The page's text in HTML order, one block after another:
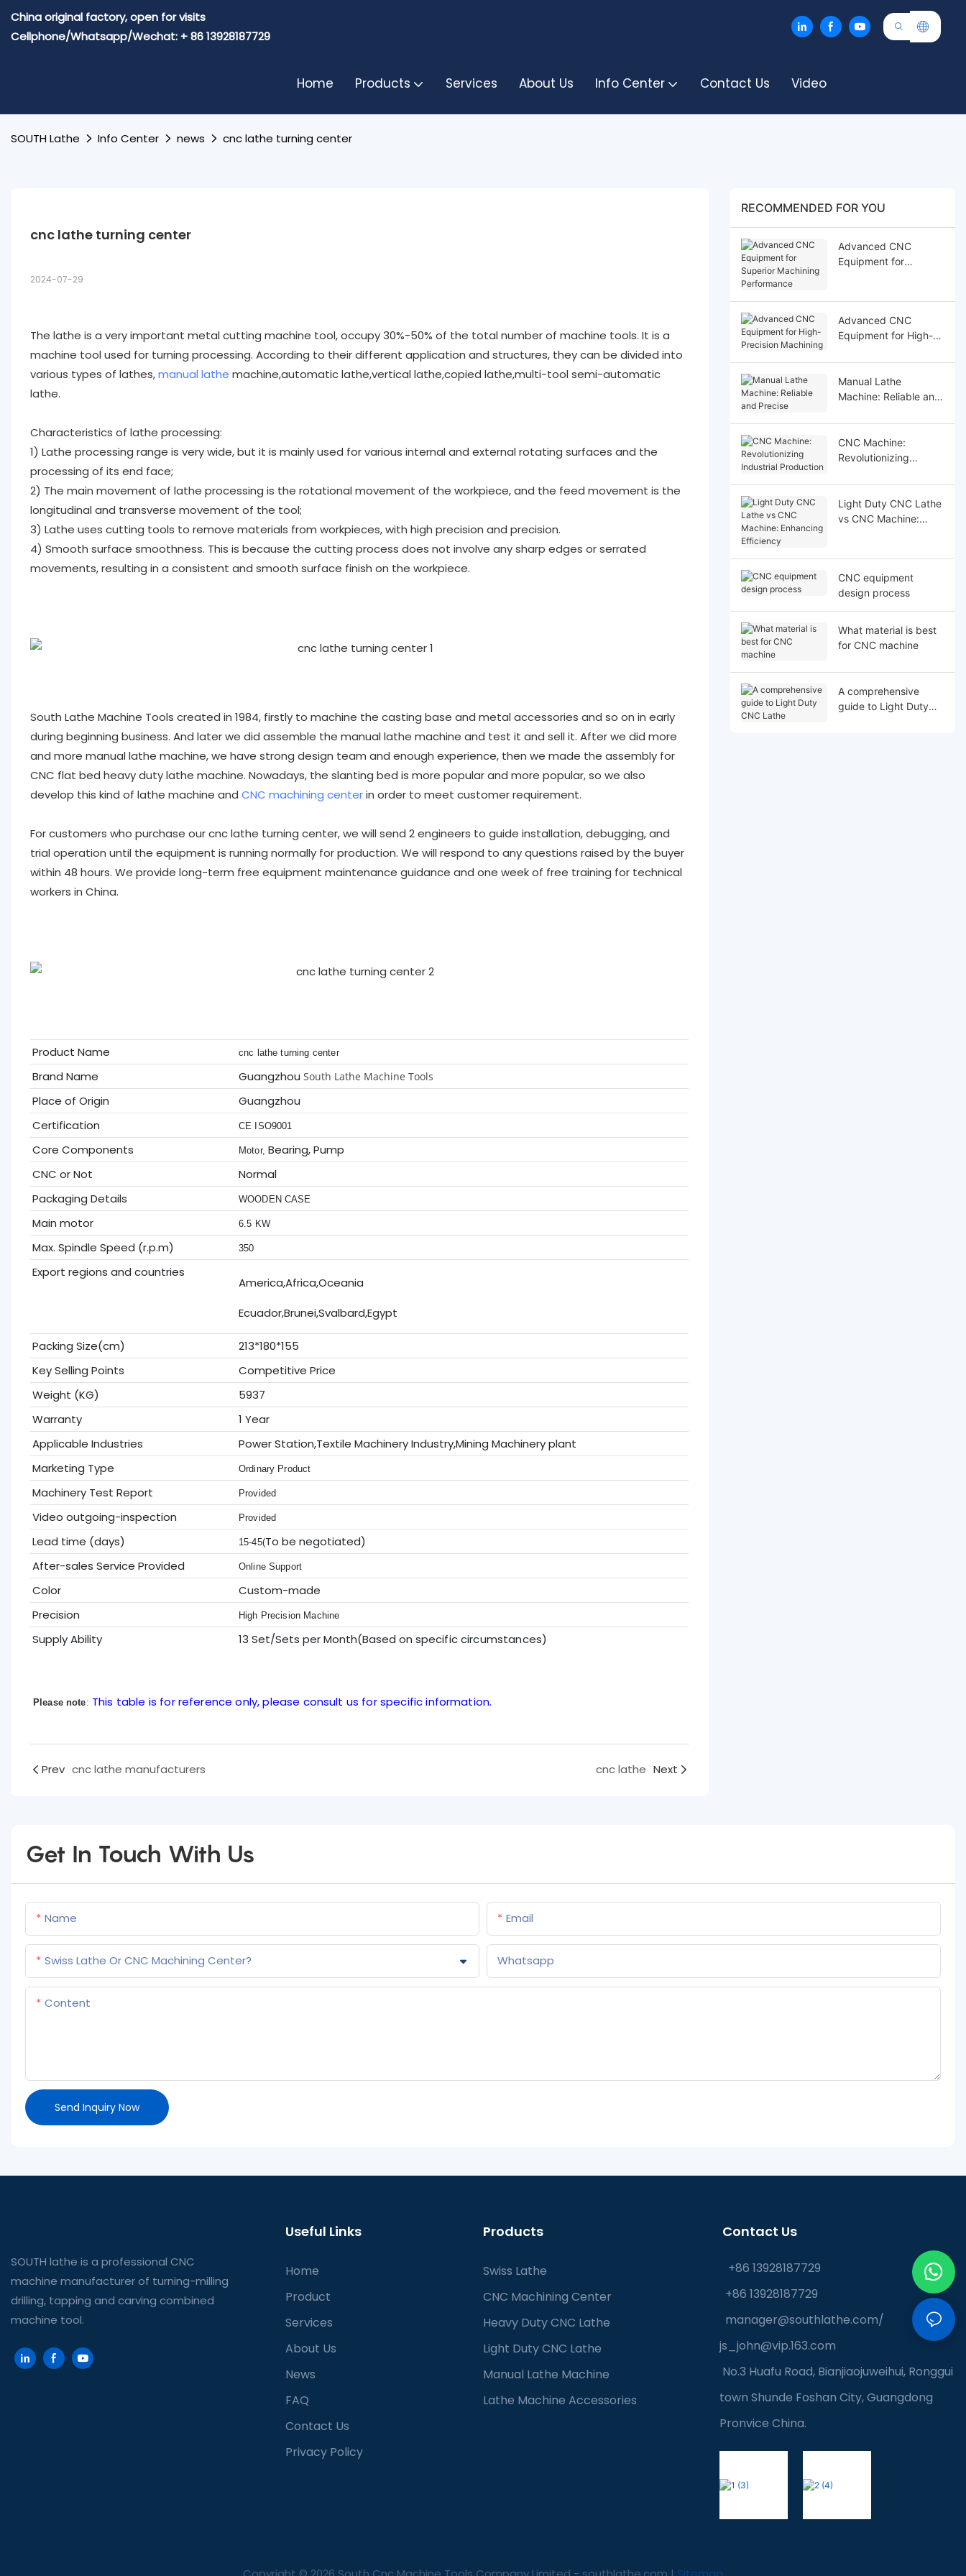
China original factory, open for visits
Cellphone/Whatsapp/Wechat: + 86 13928187729
Home Products Services About Us Info Center Contact Us Video
SOUTH Lathe Info Center news cnc lathe turning center
cnc lathe turning center
2024-07-29
The lathe is a very important metal cutting machine tool, occupy 30%-50% of the total number of machine tools. It is a
machine tool used for turning processing. According to their different application and structures, they can be divided into
various types of lathes,manual lathe machine,automatic lathe,vertical lathe,copied lathe,multi-tool semi-automatic
lathe.
Characteristics of lathe processing:
1) Lathe processing range is very wide, but it is mainly used for various internal and external rotating surfaces and the
processing of its end face;
2) The main movement of lathe processing is the rotational movement of the workpiece, and the feed movement is the
longitudinal and transverse movement of the tool;
3) Lathe uses cutting tools to remove materials from workpieces, with high precision and precision.
4) Smooth surface smoothness. This is because the cutting process does not involve any sharp edges or serrated
movements, resulting in a consistent and smooth surface finish on the workpiece.
South Lathe Machine Tools created in 1984, firstly to machine the casting base and metal accessories and so on in early
during beginning business. And later we did assemble the manual lathe machine and test it and sell it. After we did more
and more manual lathe machine, we have strong design team and enough experience, then we made the assembly for
CNC flat bed heavy duty lathe machine. Nowadays, the slanting bed is more popular and more popular, so we also
develop this kind of lathe machine and CNC machining centerin order to meet customer requirement.
For customers who purchase our cnc lathe turning center, we will send 2 engineers to guide installation, debugging, and
trial operation until the equipment is running normally for production. We will respond to any questions raised by the buyer
within 48 hours. We provide long-term free equipment maintenance guidance and one week of free training for technical
workers in China.
Product Name cnc lathe turning center
Brand Name Guangzhou South Lathe Machine Tools
Place of Origin
Guangzhou
Certification
CE ISO9001
Core Components Motor, Bearing, Pump
CNC or Not
Normal
Packaging Details
WOODEN CASE
Main motor 6.5 KW
Max. Spindle Speed (r.p.m) 350
Export regions and countries
America,Africa,Oceania
Ecuador,Brunei,Svalbard,Egypt
Packing Size(cm)
213*180*155
Key Selling Points
Competitive Price
Weight (KG)
5937
Warranty
1 Year
Applicable Industries
Power Station,Textile Machinery Industry,Mining Machinery plant
Marketing Type
Ordinary Product
Machinery Test Report Provided
Video outgoing-inspection Provided
Lead time (days) 15-45(To be negotiated)
After-sales Service Provided
Online Support
Color
Custom-made
Precision
High Precision Machine
Supply Ability 13 Set/Sets per Month(Based on specific circumstances)
Please note: This table is for reference only, please consult us for specific information.
Prev cnc lathe manufacturers cnc lathe Next
RECOMMENDED FOR YOU
Advanced CNC
Equipment for
Advanced CNC
Equipment for High-
Manual Lathe
Machine: Reliable and
CNC Machine:
Revolutionizing
Light Duty CNC Lathe
vs CNC Machine:
CNC equipment
design process
What material is best
for CNC machine
A comprehensive
guide to Light Duty
Get In Touch With Us
Name Email
Swiss Lathe Or CNC Machining Center? Whatsapp
Content
Send Inquiry Now
SOUTH lathe is a professional CNC
machine manufacturer of turning-milling
drilling, tapping and carving combined
machine tool.
Useful Links
Home
Product
Services
About Us
News
FAQ
Contact Us
Privacy Policy
Products
Swiss Lathe
CNC Machining Center
Heavy Duty CNC Lathe
Light Duty CNC Lathe
Manual Lathe Machine
Lathe Machine Accessories
Contact Us
+86 13928187729
+86 13928187729
manager@southlathe.com/
js_john@vip.163.com
No.3 Huafu Road, Bianjiaojuweihui, Ronggui
town Shunde Foshan City, Guangdong
Pronvice China.